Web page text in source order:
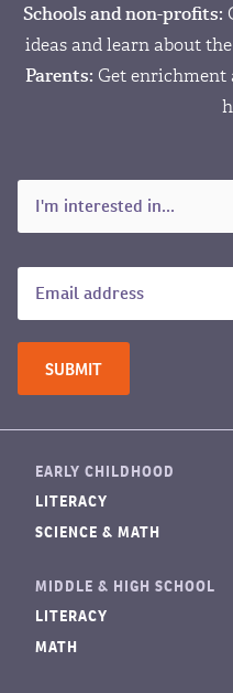
Schools and non-profits:
ideas and learn about
Parents: Get
EARLY CHILDHOOD
LITERACY
SCIENCE & MATH
MIDDLE & HIGH SCHOOL
LITERACY
MATH